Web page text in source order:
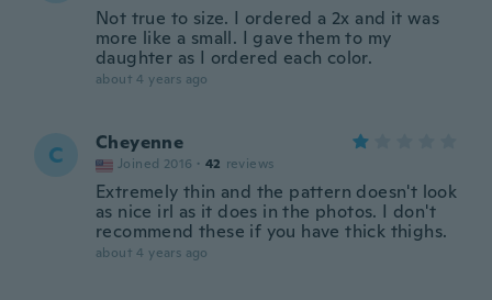
Not true to size. I ordered a 2x and it was
more like a small. I gave them to my
daughter as I ordered each color.
about 4 years ago
C Cheyenne
Joined 2016 · 42 reviews
Extremely thin and the pattern doesn't look
as nice irl as it does in the photos. I don't
recommend these if you have thick thighs.
about 4 years ago